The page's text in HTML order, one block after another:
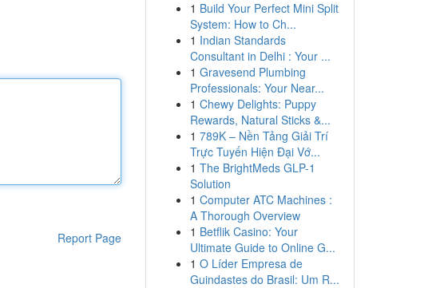
Report Page
1 Build Your Perfect Mini Split
System: How to Ch...
1 Indian Standards
Consultant in Delhi : Your ...
1 Gravesend Plumbing
Professionals: Your Near...
1 Chewy Delights: Puppy
Rewards, Natural Sticks &...
1 789K – Nền Tảng Giải Trí
Trực Tuyến Hiện Đại Vớ...
1 The BrightMeds GLP-1
Solution
1 Computer ATC Machines :
A Thorough Overview
1 Betflik Casino: Your
Ultimate Guide to Online G...
1 O Líder Empresa de
Guindastes do Brasil: Um R...